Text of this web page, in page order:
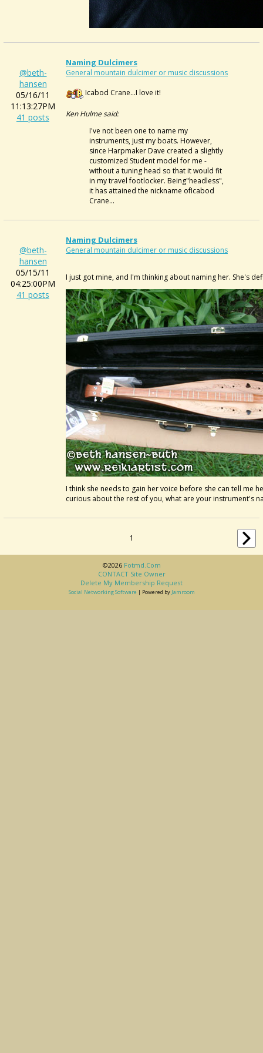
@beth-
hansen
05/16/11
11:13:27PM
41 posts
Naming Dulcimers
General mountain dulcimer or music discussions
Icabod Crane...I love it!
Ken Hulme said:
I've not been one to name my
instruments, just my boats. However,
since Harpmaker Dave created a slightly
customized Student model for me -
without a tuning head so that it would fit
in my travel footlocker. Being"headless",
it has attained the nickname ofIcabod
Crane...
@beth-
hansen
05/15/11
04:25:00PM
41 posts
Naming Dulcimers
General mountain dulcimer or music discussions
I just got mine, and I'm thinking about naming her. She's
I think she needs to gain her voice before she can tell me
curious about the rest of you, what are your instrument's
1
©2026 Fotmd.com
CONTACT Site Owner
Delete My Membership Request
Social Networking Software | Powered by Jamroom